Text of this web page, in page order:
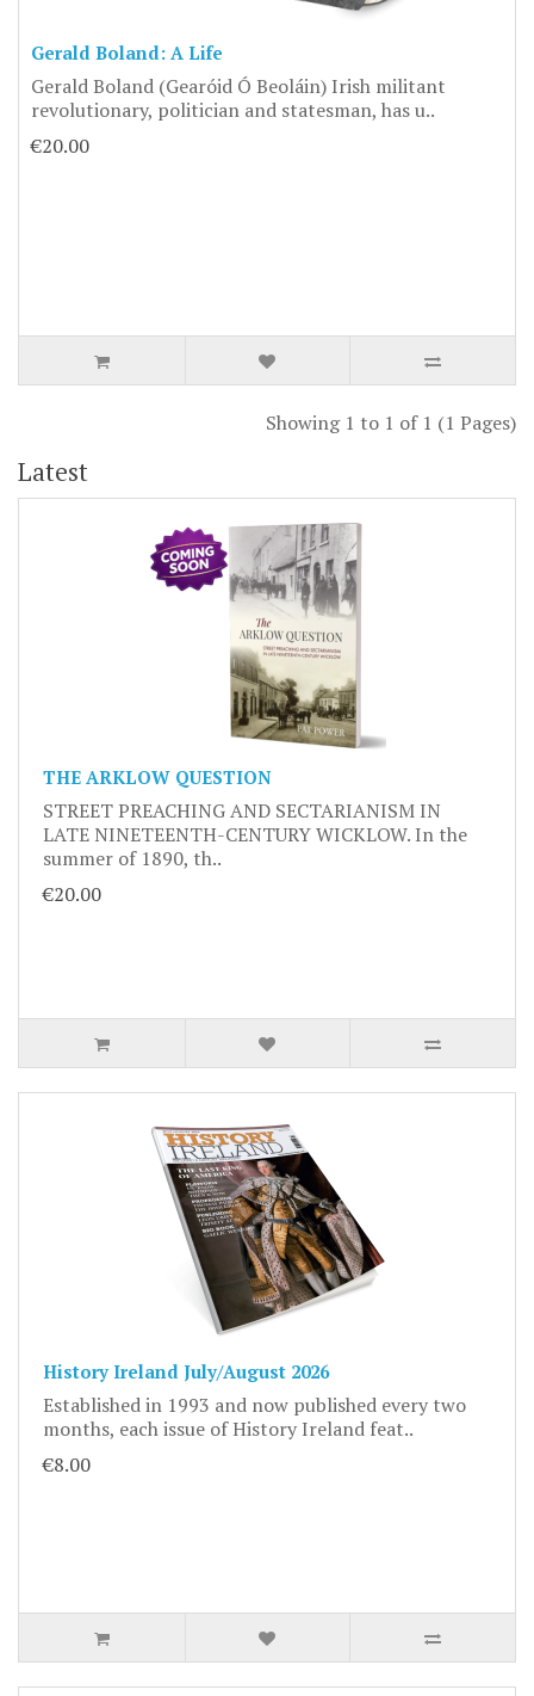
Gerald Boland: A Life
Gerald Boland (Gearóid Ó Beoláin) Irish militant
revolutionary, politician and statesman, has u..
€20.00
Showing 1 to 1 of 1 (1 Pages)
Latest
THE ARKLOW QUESTION
STREET PREACHING AND SECTARIANISM IN
LATE NINETEENTH-CENTURY WICKLOW. In the
summer of 1890, th..
€20.00
History Ireland July/August 2026
Established in 1993 and now published every two
months, each issue of History Ireland feat..
€8.00